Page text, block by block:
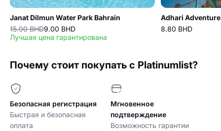
Janat Dilmun Water Park Bahrain
15.00 BHD9.00 BHD
Лучшая цена гарантирована
Adhari
8.80 BHD
Почему стоит покупать с Platinumlist?
Безопасная регистрация
Быстрая и безопасная
оплата
Мгновенное
подтверждение
Возможность гарантии